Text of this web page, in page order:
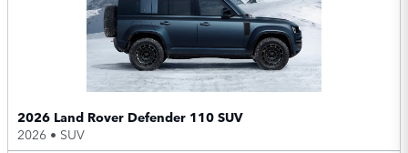
2026 Land Rover Defender 110 SUV
2026 • SUV